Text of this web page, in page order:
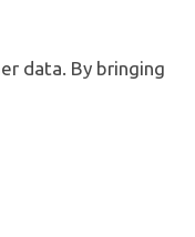
data. By bringing